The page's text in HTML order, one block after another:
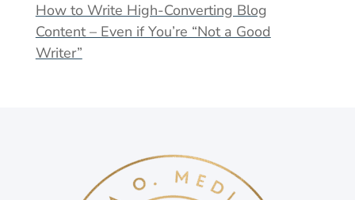
How to Write High-Converting Blog
Content – Even if You’re “Not a Good
Writer”